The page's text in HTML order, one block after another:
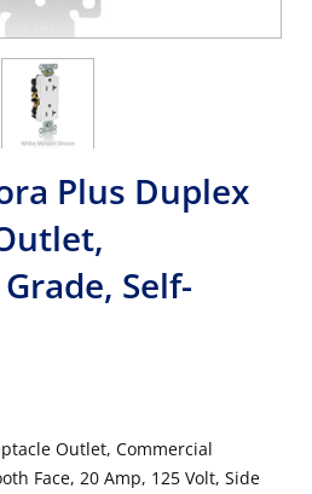
Plus Duplex
Self-
Outlet, Commercial
Face, 20 Amp, 125 Volt, Side